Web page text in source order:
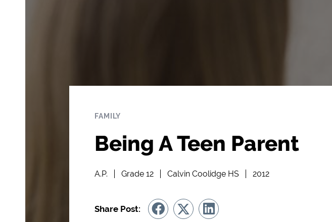
FAMILY
Being A Teen Parent
A.P. Grade 12 Calvin Coolidge HS 2012
Share Post: